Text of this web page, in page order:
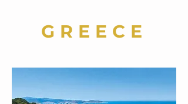
GREECE